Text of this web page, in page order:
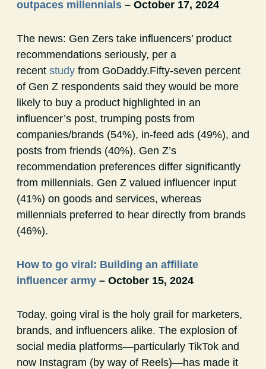
outpaces millennials – October 17, 2024
The news: Gen Zers take influencers’ product
recommendations seriously, per a
recent study from GoDaddy.Fifty-seven percent
of Gen Z respondents said they would be more
likely to buy a product highlighted in an
influencer’s post, trumping posts from
companies/brands (54%), in-feed ads (49%), and
posts from friends (40%). Gen Z’s
recommendation preferences differ significantly
from millennials. Gen Z valued influencer input
(41%) on goods and services, whereas
millennials preferred to hear directly from brands
(46%).
How to go viral: Building an affiliate
influencer army – October 15, 2024
Today, going viral is the holy grail for marketers,
brands, and influencers alike. The explosion of
social media platforms—particularly TikTok and
now Instagram (by way of Reels)—has made it